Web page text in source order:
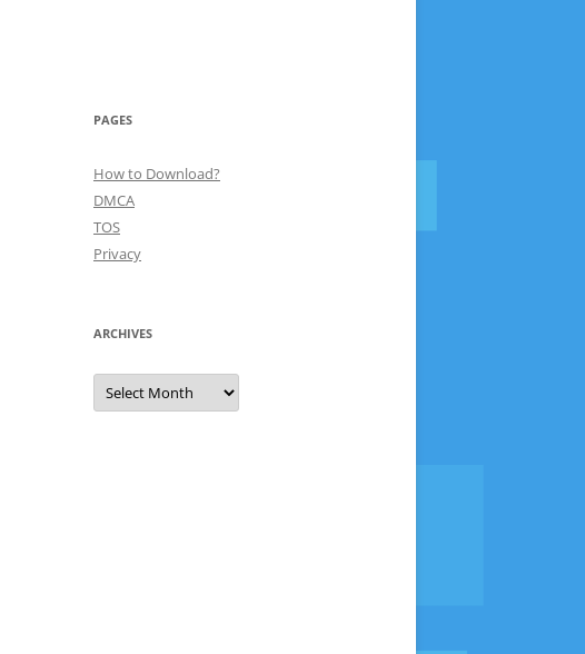
PAGES
How to Download?
DMCA
TOS
Privacy
ARCHIVES
Archives